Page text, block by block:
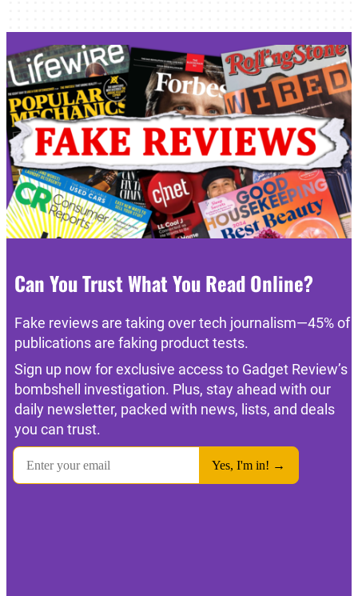
Can You Trust What You Read Online?
Fake reviews are taking over tech journalism—45% of
publications are faking product tests.
Sign up now for exclusive access to Gadget Review’s
bombshell investigation. Plus, stay ahead with our
daily newsletter, packed with news, lists, and deals
you can trust.